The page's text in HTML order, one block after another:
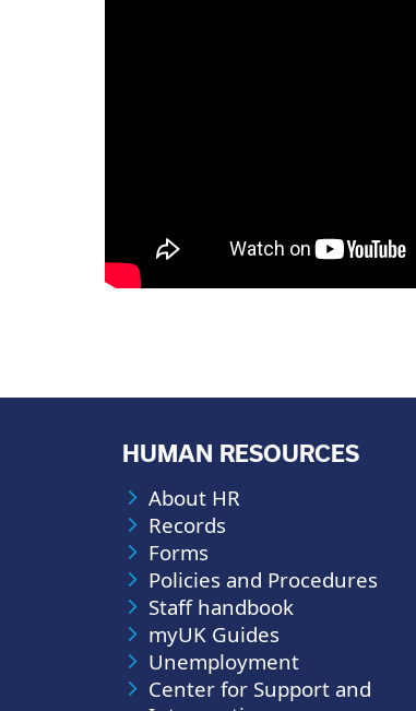
HUMAN RESOURCES
About HR
Records
Forms
Policies and Procedures
Staff handbook
myUK Guides
Unemployment
Center for Support and